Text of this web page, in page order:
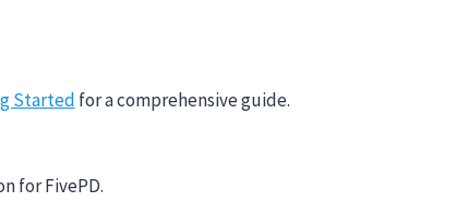
Started for a comprehensive guide.
for FivePD.